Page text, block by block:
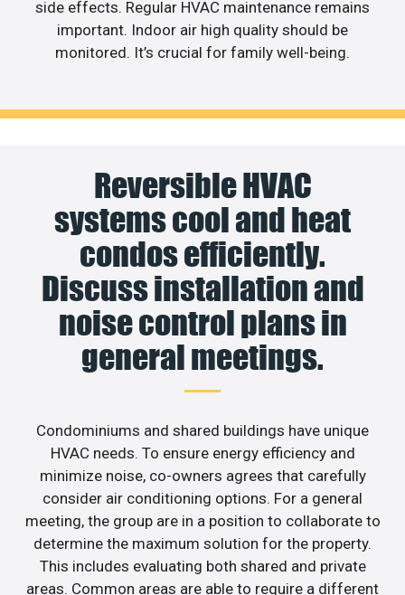
side effects. Regular HVAC maintenance remains
important. Indoor air high quality should be
monitored. It’s crucial for family well-being.
Reversible HVAC
systems cool and heat
condos efficiently.
Discuss installation and
noise control plans in
general meetings.
Condominiums and shared buildings have unique
HVAC needs. To ensure energy efficiency and
minimize noise, co-owners agrees that carefully
consider air conditioning options. For a general
meeting, the group are in a position to collaborate to
determine the maximum solution for the property.
This includes evaluating both shared and private
areas. Common areas are able to require a different